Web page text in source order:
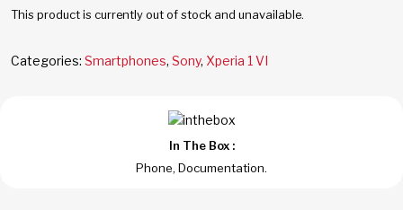
This product is currently out of stock and unavailable.
Categories: Smartphones, Sony, Xperia 1 VI
In The Box :
Phone, Documentation.